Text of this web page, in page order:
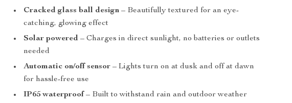
Cracked glass ball design – Beautifully textured for an eye-
catching, glowing effect
Solar powered – Charges in direct sunlight, no batteries or outlets
needed
Automatic on/off sensor – Lights turn on at dusk and off at dawn
for hassle-free use
IP65 waterproof – Built to withstand rain and outdoor weather